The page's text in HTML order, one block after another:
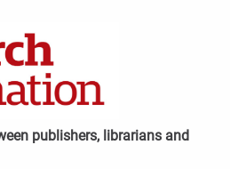
publishers, librarians and